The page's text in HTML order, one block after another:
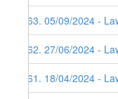
263. 05/09/2024 -
262. 27/06/2024 -
261. 18/04/2024 -